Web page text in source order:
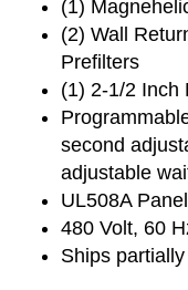
(1)
(2) Wall
Prefilters
(1) 2-1/2 Inch
second
adjustable
UL508A
480 Volt, 60
Ships